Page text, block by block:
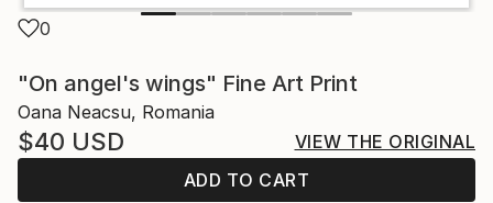
0
"On angel's wings" Fine Art Print
Oana Neacsu, Romania
$40 USD
VIEW THE ORIGINAL
ADD TO CART